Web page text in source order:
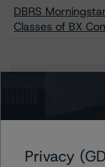
DBRS
Classes of BX
BX Commercial
Privacy